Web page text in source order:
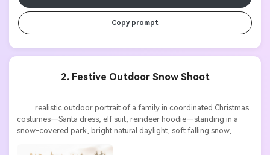
Copy prompt
2. Festive Outdoor Snow Shoot
          realistic outdoor portrait of a family in coordinated Christmas
costumes—Santa dress, elf suit, reindeer hoodie—standing in a
snow-covered park, bright natural daylight, soft falling snow,